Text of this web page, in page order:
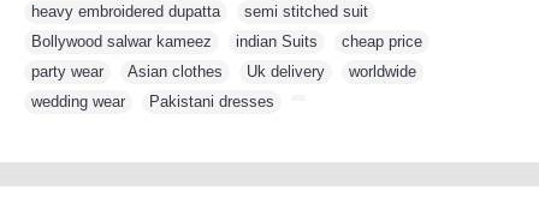
heavy embroidered dupatta
semi stitched suit
Bollywood salwar kameez
indian Suits cheap price
party wear
Asian clothes Uk delivery worldwide
wedding wear
Pakistani dresses